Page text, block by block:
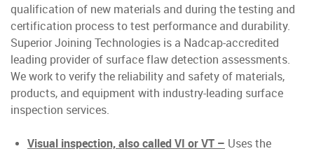
qualification of new materials and during the testing and
certification process to test performance and durability.
Superior Joining Technologies is a Nadcap-accredited
leading provider of surface flaw detection assessments.
We work to verify the reliability and safety of materials,
products, and equipment with industry-leading surface
inspection services.
Visual inspection, also called VI or VT – Uses the